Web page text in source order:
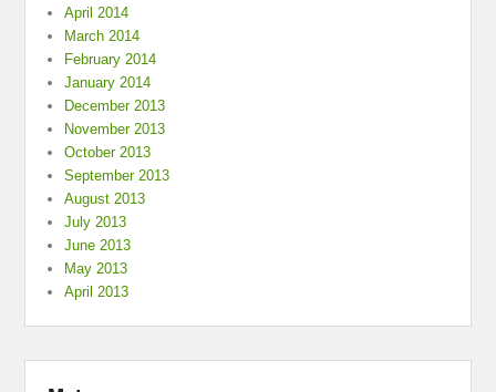
April 2014
March 2014
February 2014
January 2014
December 2013
November 2013
October 2013
September 2013
August 2013
July 2013
June 2013
May 2013
April 2013